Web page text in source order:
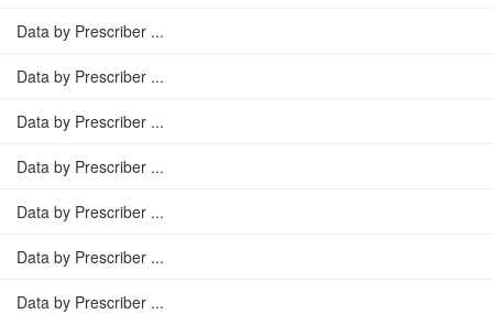
Data by Prescriber ...
Data by Prescriber ...
Data by Prescriber ...
Data by Prescriber ...
Data by Prescriber ...
Data by Prescriber ...
Data by Prescriber ...